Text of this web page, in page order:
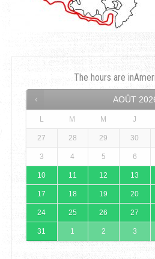
The hours are in
AOÛT
L M M J
27 28 29 30
3 4 5 6
10 11 12 13
17 18 19 20
24 25 26 27
31 1 2 3